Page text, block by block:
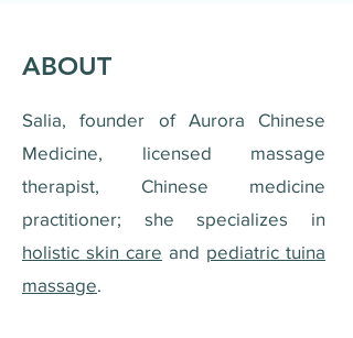
ABOUT
Salia, founder of Aurora Chinese
Medicine, licensed massage
therapist, Chinese medicine
practitioner; she specializes in
holistic skin care and pediatric tuina
massage.